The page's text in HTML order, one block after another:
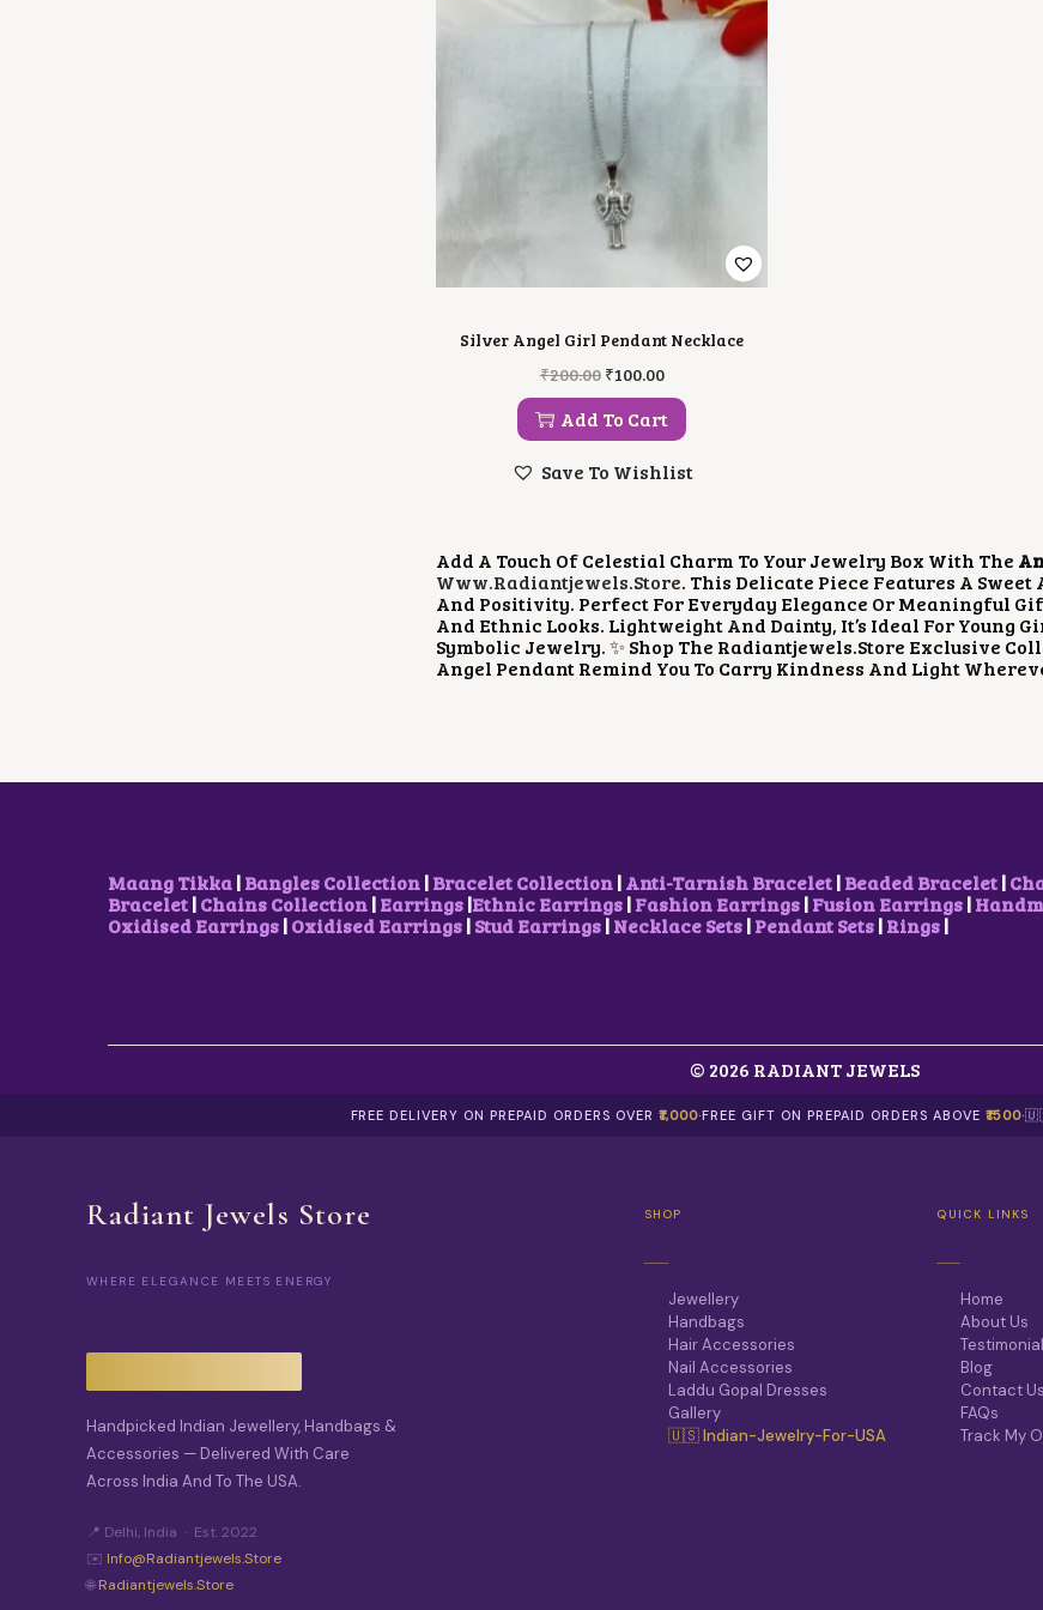
Silver Angel Girl Pendant Necklace
₹200.00 O
R
I
G
N
R
I
C
E
W
A
0
.
₹100.00C
U
R
R
N
I
C
E
I
S
:
.
Add To Cart
Save To Wishlist
Add A Touch Of Celestial Charm To Your Jewelry Box With The
Www.radiantjewels.store. This Delicate Piece Features A
And Positivity. Perfect For Everyday Elegance Or Meaningful
And Ethnic Looks. Lightweight And Dainty, It’s Ideal For Young
Symbolic Jewelry. ✨ Shop The Radiantjewels.store Exclusive
Angel Pendant Remind You To Carry Kindness And Light
Maang Tikka|Bangles Collection|Bracelet Collection|Anti-Tarnish Bracelet|Beaded Bracelet|
Bracelet|Chains Collection|Earrings|Ethnic Earrings|Fashion Earrings|Fusion Earrings|
Oxidised Earrings|Oxidised Earrings|Stud Earrings|Necklace Sets|Pendant Sets|Rings|
© 2026 RADIANT JEWELS
FREE DELIVERY ON PREPAID ORDERS OVER₹1,000·FREE GIFT ON PREPAID ORDERS ABOVE ₹1500·
Radiant Jewels Store
WHERE ELEGANCE MEETS ENERGY
Handpicked Indian Jewellery, Handbags &
Accessories — Delivered With Care
Across India And To The USA.
📍 Delhi, India · Est. 2022
✉️ Info@radiantjewels.store
🌐Radiantjewels.store
SHOP
Jewellery
Handbags
Hair Accessories
Nail Accessories
Laddu Gopal Dresses
Gallery
🇺🇸 Indian-Jewelry-For-USA
QUICK LINKS
Home
About Us
Blog
Contact Us
FAQs
Track My